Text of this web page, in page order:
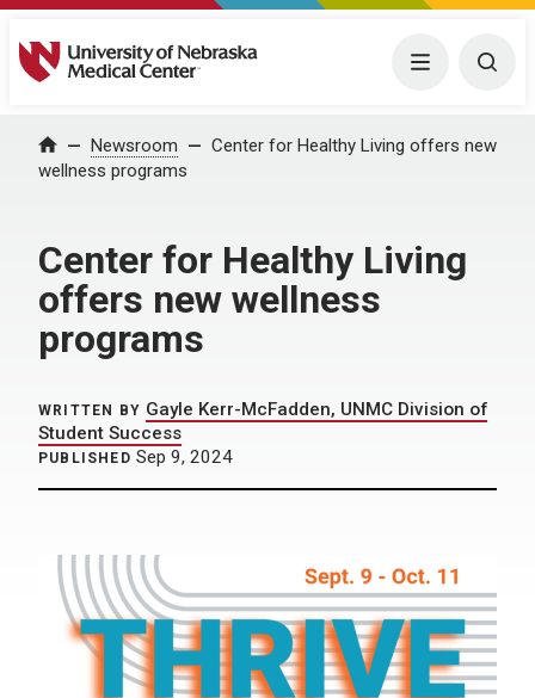
University of Nebraska Medical Center Menu
Home Newsroom
Center for Healthy Living offers new
wellness programs
Center for Healthy Living
offers new wellness
programs
WRITTEN BY Gayle Kerr-McFadden, UNMC Division of
Student Success
PUBLISHED Sep 9, 2024